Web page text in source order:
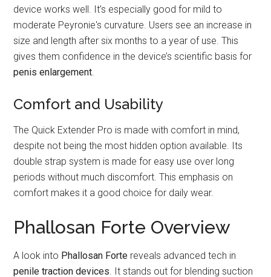
device works well. It’s especially good for mild to
moderate Peyronie's curvature. Users see an increase in
size and length after six months to a year of use. This
gives them confidence in the device’s scientific basis for
penis enlargement.
Comfort and Usability
The Quick Extender Pro is made with comfort in mind,
despite not being the most hidden option available. Its
double strap system is made for easy use over long
periods without much discomfort. This emphasis on
comfort makes it a good choice for daily wear.
Phallosan Forte Overview
A look into Phallosan Forte reveals advanced tech in
penile traction devices. It stands out for blending suction